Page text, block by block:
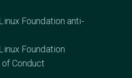
Foundation anti-
Foundation
Conduct